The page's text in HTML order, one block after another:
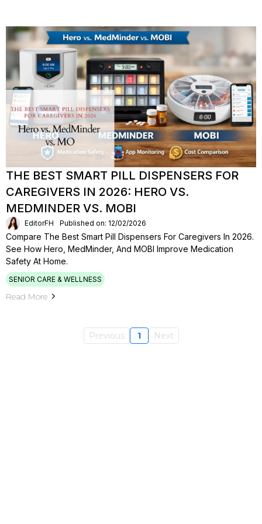
THE BEST SMART PILL DISPENSERS FOR
CAREGIVERS IN 2026: HERO VS.
MEDMINDER VS. MOBI
EditorFH Published on: 12/02/2026
Compare The Best Smart Pill Dispensers For Caregivers In 2026.
See How Hero, MedMinder, And MOBI Improve Medication
Safety At Home.
SENIOR CARE & WELLNESS
Read More
Previous 1 Next